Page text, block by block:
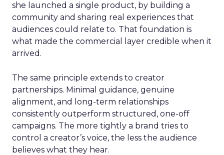
she launched a single product, by building a
community and sharing real experiences that
audiences could relate to. That foundation is
what made the commercial layer credible when it
arrived.
The same principle extends to creator
partnerships. Minimal guidance, genuine
alignment, and long-term relationships
consistently outperform structured, one-off
campaigns. The more tightly a brand tries to
control a creator’s voice, the less the audience
believes what they hear.